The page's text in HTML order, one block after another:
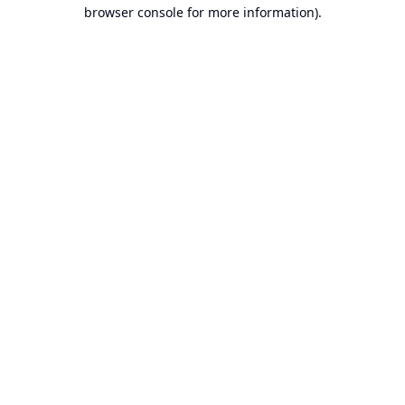
browser console for more information).